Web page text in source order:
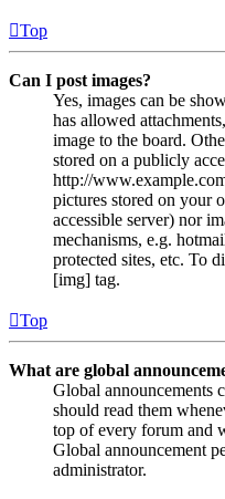
Top
Can I post images?
Yes, images can be
has allowed
image to the board.
stored on a publicly
http://
pictures stored on your
accessible server) nor
mechanisms, e.g.
protected sites, etc. To
[img] tag.
Top
What are global
Global announcements
should read them
top of every forum and
Global announcement
administrator.